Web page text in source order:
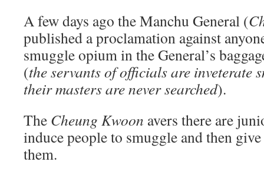
A few days ago the Manchu General (
published a proclamation against
smuggle opium in the General’s
(the servants of officials are inveterate
their masters are never searched).
The Cheung Kwoon avers there are
induce people to smuggle and then
them.